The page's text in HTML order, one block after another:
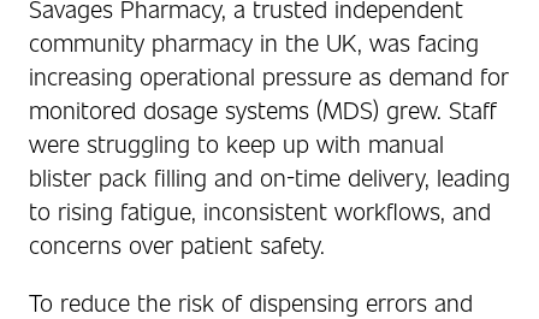
Savages Pharmacy, a trusted independent
community pharmacy in the UK, was facing
increasing operational pressure as demand for
monitored dosage systems (MDS) grew. Staff
were struggling to keep up with manual
blister pack filling and on-time delivery, leading
to rising fatigue, inconsistent workflows, and
concerns over patient safety.
To reduce the risk of dispensing errors and